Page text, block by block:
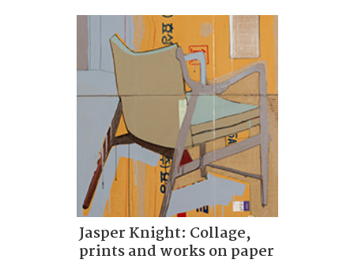
Jasper Knight: Collage,
prints and works on paper